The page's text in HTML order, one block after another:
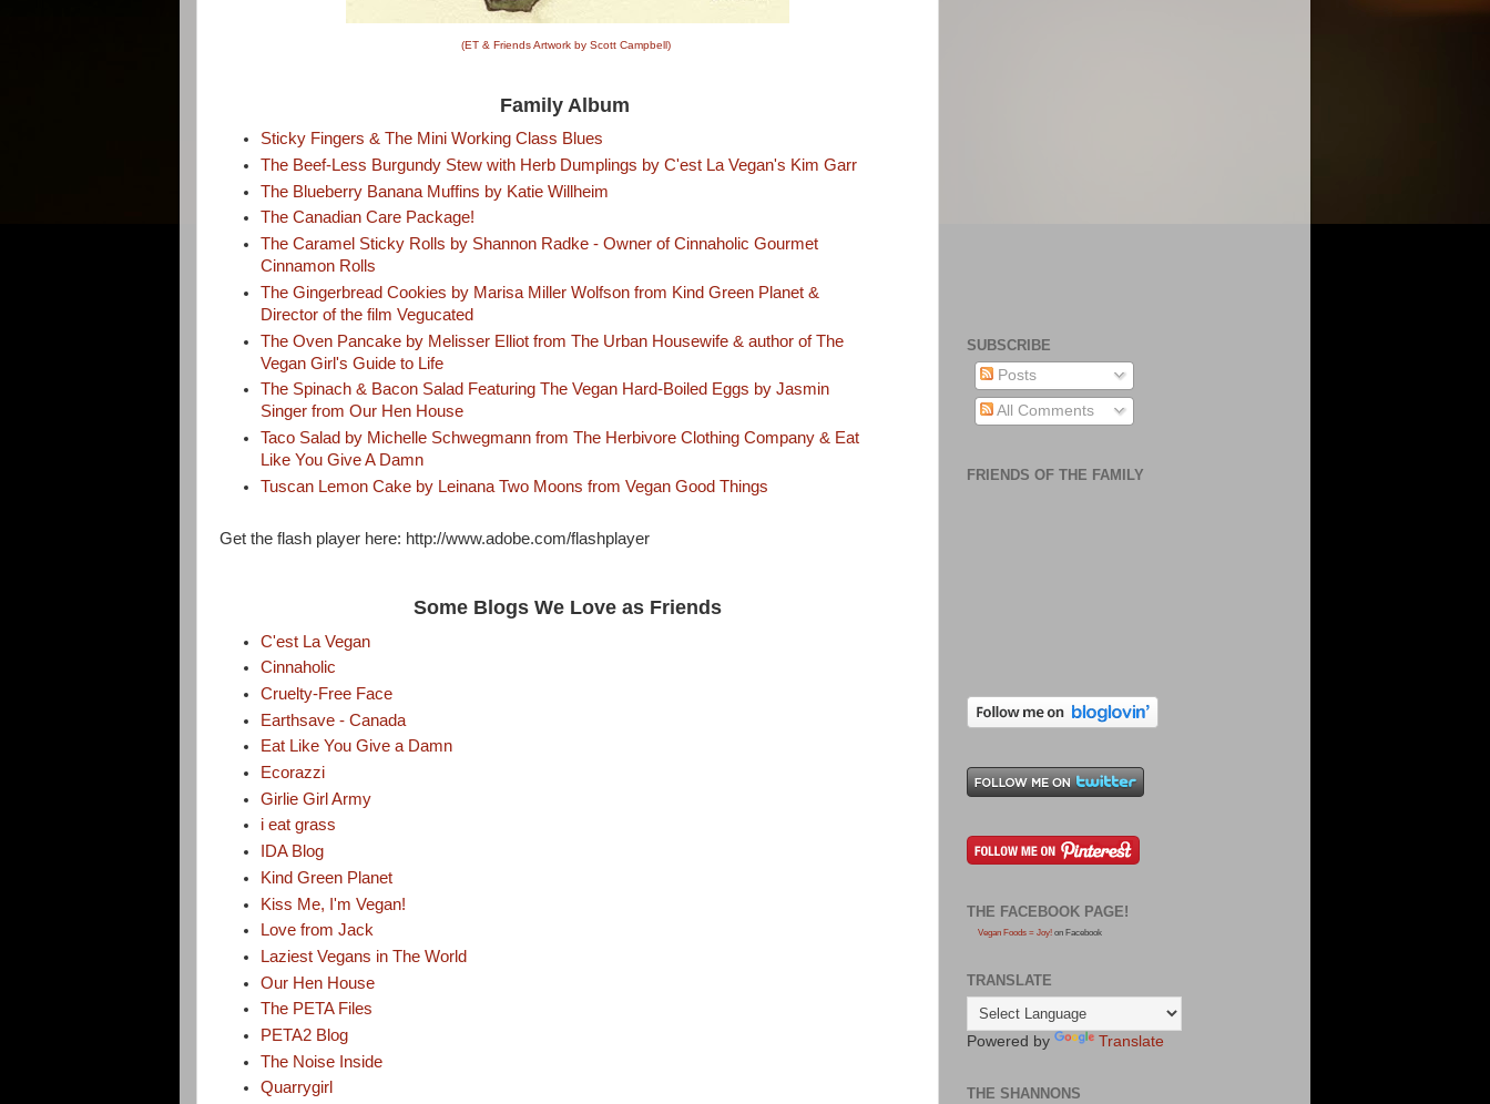
(ET & Friends Artwork by Scott Campbell)
Family Album
Sticky Fingers & The Mini Working Class Blues
The Beef-Less Burgundy Stew with Herb Dumplings by C'est La Vegan's Kim Garr
The Blueberry Banana Muffins by Katie Willheim
The Canadian Care Package!
The Caramel Sticky Rolls by Shannon Radke - Owner of Cinnaholic Gourmet
Cinnamon Rolls
The Gingerbread Cookies by Marisa Miller Wolfson from Kind Green Planet &
Director of the film Vegucated
The Oven Pancake by Melisser Elliot from The Urban Housewife & author of The
Vegan Girl's Guide to Life
The Spinach & Bacon Salad Featuring The Vegan Hard-Boiled Eggs by Jasmin
Singer from Our Hen House
Taco Salad by Michelle Schwegmann from The Herbivore Clothing Company & Eat
Like You Give A Damn
Tuscan Lemon Cake by Leinana Two Moons from Vegan Good Things
Get the flash player here: http://www.adobe.com/flashplayer
Some Blogs We Love as Friends
C'est La Vegan
Cinnaholic
Cruelty-Free Face
Earthsave - Canada
Eat Like You Give a Damn
Ecorazzi
Girlie Girl Army
i eat grass
IDA Blog
Kind Green Planet
Kiss Me, I'm Vegan!
Love from Jack
Laziest Vegans in The World
Our Hen House
The PETA Files
PETA2 Blog
The Noise Inside
Quarrygirl
SUBSCRIBE
Posts
All Comments
FRIENDS OF THE FAMILY
THE FACEBOOK PAGE!
Vegan Foods = Joy! on Facebook
TRANSLATE
Powered by Translate
THE SHANNONS